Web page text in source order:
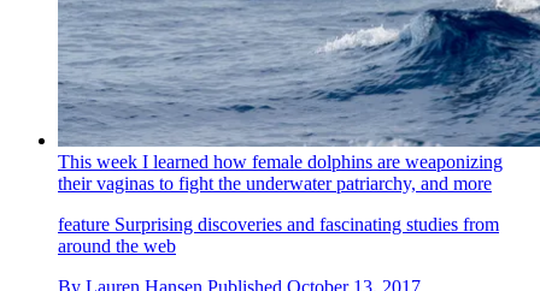
This week I learned how female dolphins are weaponizing
their vaginas to fight the underwater patriarchy, and more
feature Surprising discoveries and fascinating studies from
around the web
By Lauren Hansen Published October 13, 2017